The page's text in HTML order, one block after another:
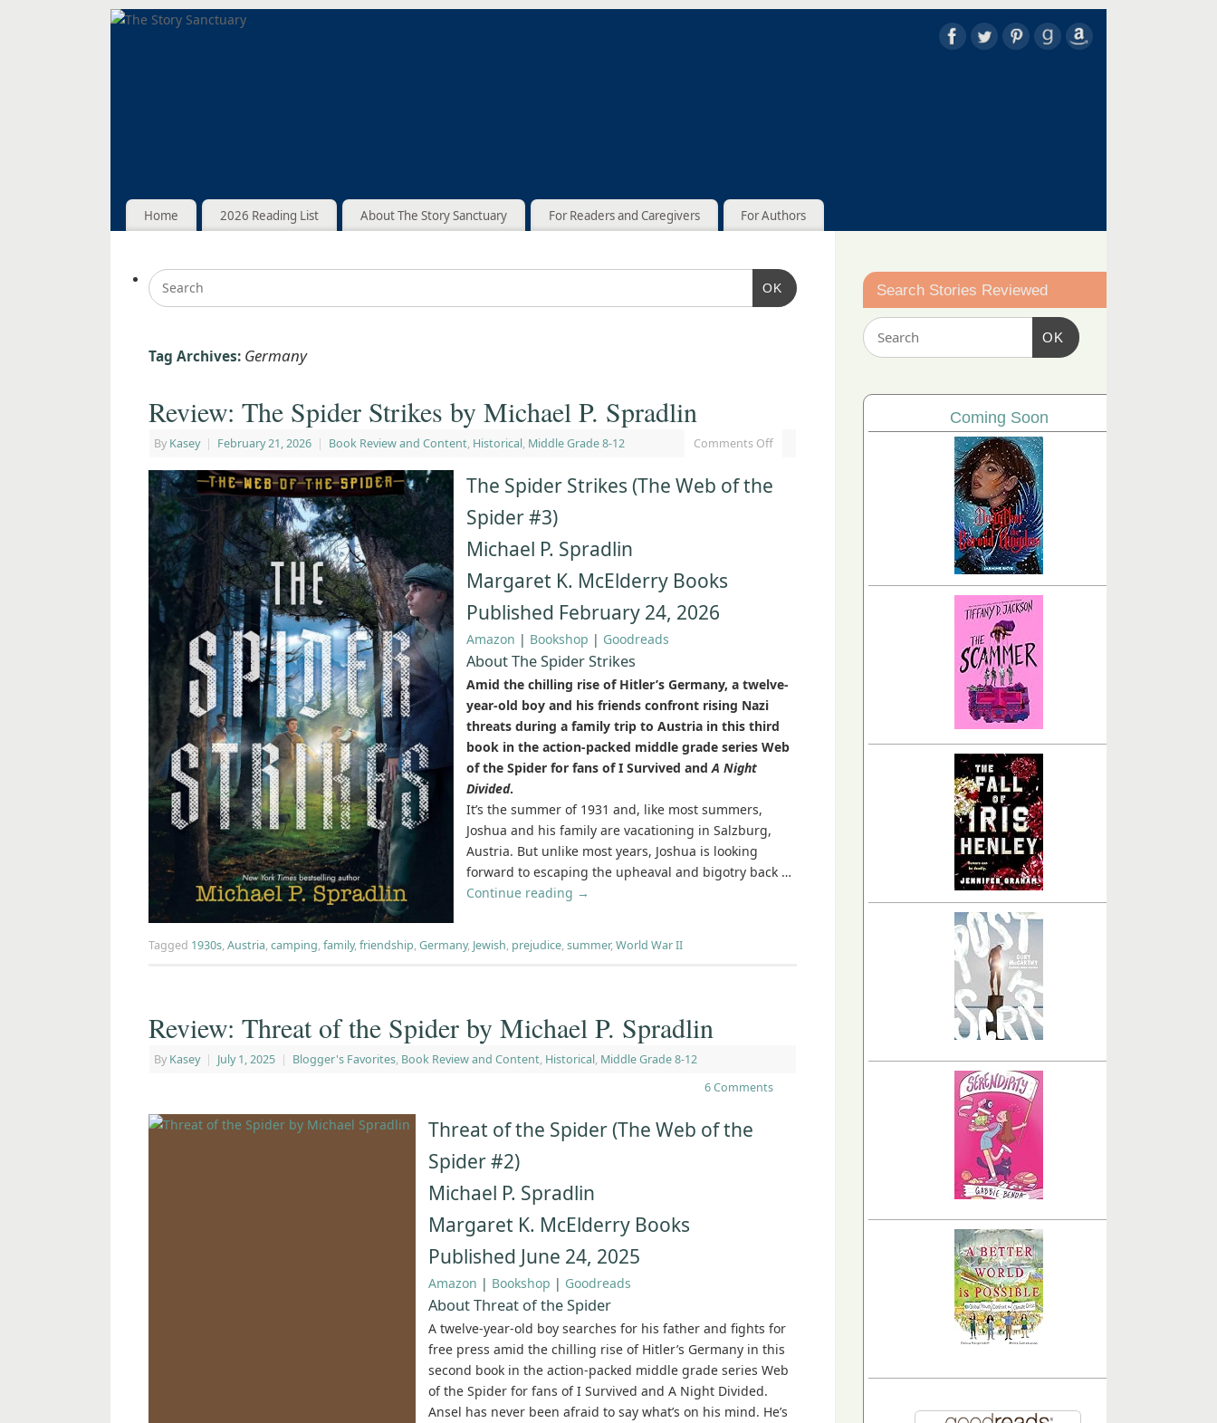
Home 2026 Reading List About The Story Sanctuary For Readers and Caregivers For Authors
OK
Tag Archives: Germany
Review: The Spider Strikes by Michael P. Spradlin
By Kasey | February 21, 2026 | Book Review and Content, Historical, Middle Grade 8-12 Comments Off
The Spider Strikes (The Web of the
Spider #3)
Michael P. Spradlin
Margaret K. McElderry Books
Published February 24, 2026
Amazon | Bookshop | Goodreads
About The Spider Strikes
Amid the chilling rise of Hitler’s Germany, a twelve-
year-old boy and his friends confront rising Nazi
threats during a family trip to Austria in this third
book in the action-packed middle grade series Web
of the Spider for fans of I Survived andA Night
Divided.
It’s the summer of 1931 and, like most summers,
Joshua and his family are vacationing in Salzburg,
Austria. But unlike most years, Joshua is looking
forward to escaping the upheaval and bigotry back …
Continue reading →
Tagged 1930s,Austria,camping,family,friendship,Germany, Jewish, prejudice,summer,World War II
Review: Threat of the Spider by Michael P. Spradlin
By Kasey | July 1, 2025 | Blogger's Favorites, Book Review and Content, Historical, Middle Grade 8-12
6 Comments
Threat of the Spider (The Web of the
Spider #2)
Michael P. Spradlin
Margaret K. McElderry Books
Published June 24, 2025
Amazon | Bookshop | Goodreads
About Threat of the Spider
A twelve-year-old boy searches for his father and fights for
free press amid the chilling rise of Hitler’s Germany in this
second book in the action-packed middle grade series Web
of the Spider for fans of I Survived and A Night Divided.
Ansel has never been afraid to say what’s on his mind. He’s
Search Stories Reviewed
OK
Coming Soon